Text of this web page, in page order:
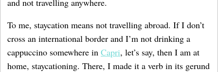
To me, staycation means not travelling abroad. If I don’t
cross an international border and I’m not drinking a
cappuccino somewhere in Capri, let’s say, then I am at
home, staycationing. There, I made it a verb in its gerund